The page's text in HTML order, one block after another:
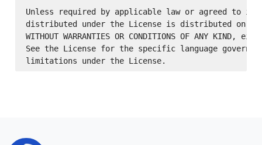
Unless required by applicable law or agreed to in
distributed under the License is distributed on an
WITHOUT WARRANTIES OR CONDITIONS OF ANY
See the License for the specific language